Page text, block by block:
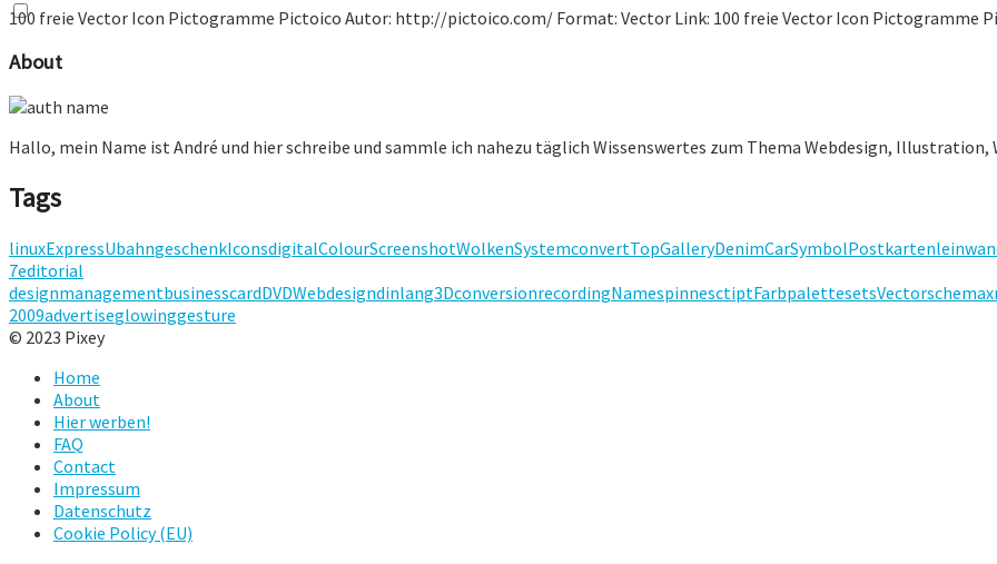
100 freie Vector Icon Pictogramme Pictoico Autor: http://pictoico.com/ Format: Vector Link: 100 freie Vector Icon Pictogramme
About
Hallo, mein Name ist André und hier schreibe und sammle ich nahezu täglich Wissenswertes zum Thema Webdesign, Illustration,
Tags
linuxExpressUbahngeschenkIconsdigitalColourScreenshotWolkenSystemconvertTopGalleryDenimCarSymbolPostkarten
7editorial
designmanagementbusinesscardDVDWebdesigndinlang3DconversionrecordingNamespinnesctiptFarbpalettesetsVectorschema
2009advertiseglowinggesture
© 2023 Pixey
Home
About
Hier werben!
FAQ
Contact
Impressum
Datenschutz
Cookie Policy (EU)